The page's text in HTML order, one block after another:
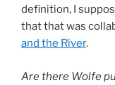
definition, I
that that was
and the River.
Are there Wolfe